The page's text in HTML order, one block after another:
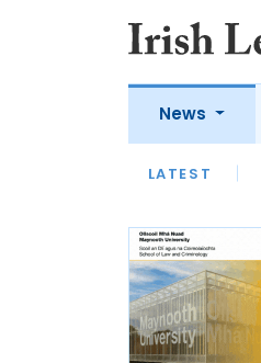
News
LATEST
LATEST